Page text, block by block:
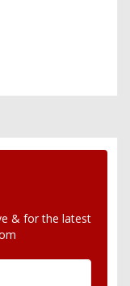
& for the latest